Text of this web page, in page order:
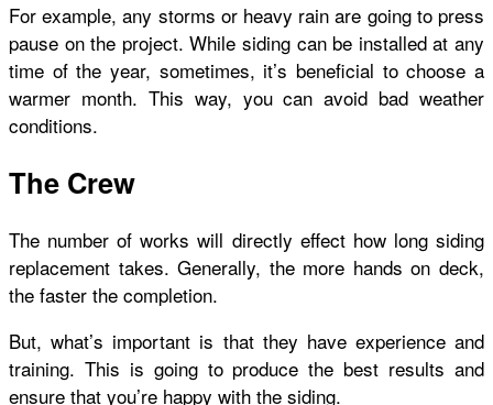
For example, any storms or heavy rain are going to press
pause on the project. While siding can be installed at any
time of the year, sometimes, it’s beneficial to choose a
warmer month. This way, you can avoid bad weather
conditions.
The Crew
The number of works will directly effect how long siding
replacement takes. Generally, the more hands on deck,
the faster the completion.
But, what’s important is that they have experience and
training. This is going to produce the best results and
ensure that you’re happy with the siding.